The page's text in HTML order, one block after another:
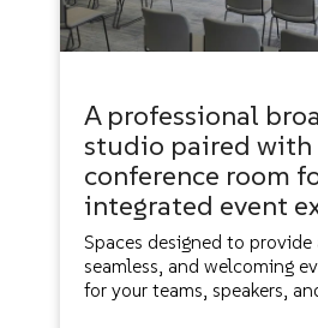
A professional
studio paired with
conference room
integrated event
Spaces designed to provide
seamless, and welcoming
for your teams, speakers,